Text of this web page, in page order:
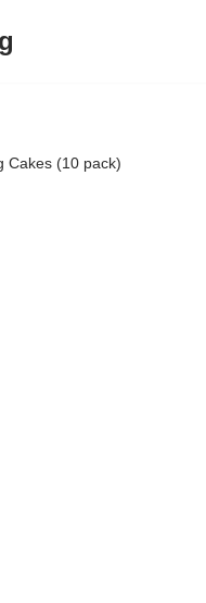
Cakes (10 pack)